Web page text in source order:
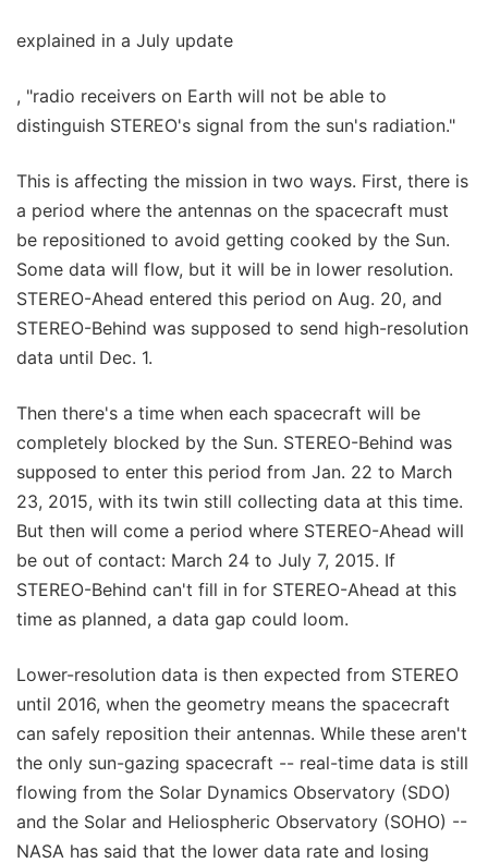
explained in a July update
, "radio receivers on Earth will not be able to
distinguish STEREO's signal from the sun's radiation."
This is affecting the mission in two ways. First, there is
a period where the antennas on the spacecraft must
be repositioned to avoid getting cooked by the Sun.
Some data will flow, but it will be in lower resolution.
STEREO-Ahead entered this period on Aug. 20, and
STEREO-Behind was supposed to send high-resolution
data until Dec. 1.
Then there's a time when each spacecraft will be
completely blocked by the Sun. STEREO-Behind was
supposed to enter this period from Jan. 22 to March
23, 2015, with its twin still collecting data at this time.
But then will come a period where STEREO-Ahead will
be out of contact: March 24 to July 7, 2015. If
STEREO-Behind can't fill in for STEREO-Ahead at this
time as planned, a data gap could loom.
Lower-resolution data is then expected from STEREO
until 2016, when the geometry means the spacecraft
can safely reposition their antennas. While these aren't
the only sun-gazing spacecraft -- real-time data is still
flowing from the Solar Dynamics Observatory (SDO)
and the Solar and Heliospheric Observatory (SOHO) --
NASA has said that the lower data rate and losing